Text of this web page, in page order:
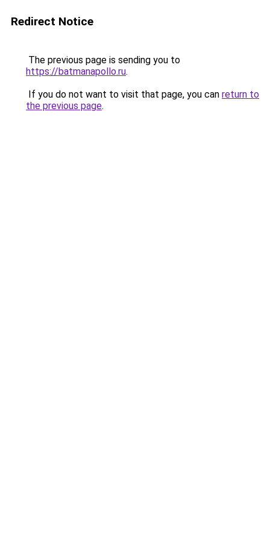
Redirect Notice
The previous page is sending you to
https://batmanapollo.ru.
If you do not want to visit that page, you can return to
the previous page.